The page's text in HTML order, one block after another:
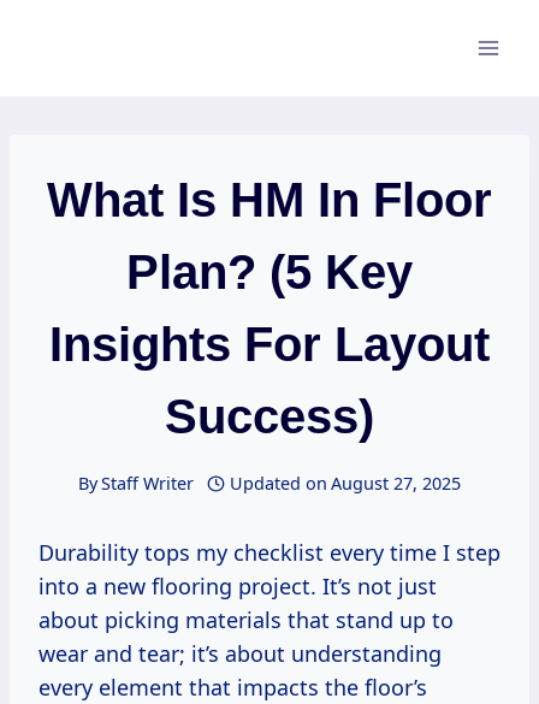
What Is HM In Floor
Plan? (5 Key
Insights For Layout
Success)
ByStaff Writer Updated on August 27, 2025
Durability tops my checklist every time I step
into a new flooring project. It’s not just
about picking materials that stand up to
wear and tear; it’s about understanding
every element that impacts the floor’s